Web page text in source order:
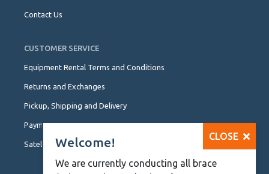
Contact Us
CUSTOMER SERVICE
Equipment Rental Terms and Conditions
Returns and Exchanges
Pickup, Shipping and Delivery
Payment Options
Satellite Locations
CLOSE
Welcome!
We are currently conducting all brace